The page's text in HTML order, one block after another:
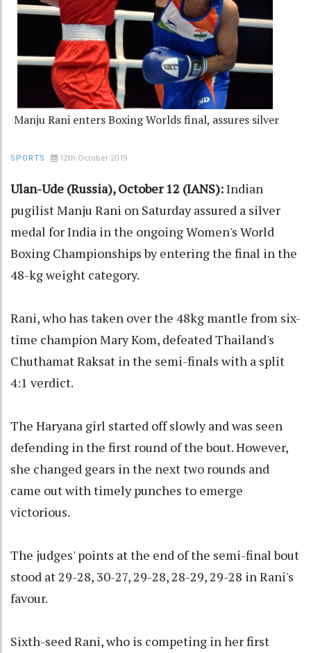
Manju Rani enters Boxing Worlds final, assures silver
SPORTS 12th October 2019
Ulan-Ude (Russia), October 12 (IANS):Indian
pugilist Manju Rani on Saturday assured a silver
medal for India in the ongoing Women's World
Boxing Championships by entering the final in the
48-kg weight category.
Rani, who has taken over the 48kg mantle from six-
time champion Mary Kom, defeated Thailand's
Chuthamat Raksat in the semi-finals with a split
4:1 verdict.
The Haryana girl started off slowly and was seen
defending in the first round of the bout. However,
she changed gears in the next two rounds and
came out with timely punches to emerge
victorious.
The judges' points at the end of the semi-final bout
stood at 29-28, 30-27, 29-28, 28-29, 29-28 in Rani's
favour.
Sixth-seed Rani, who is competing in her first